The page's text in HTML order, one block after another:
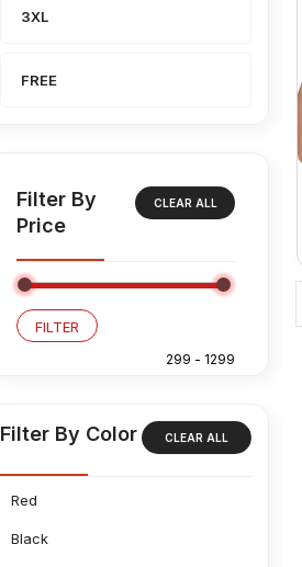
3XL
FREE
Filter By
Price
CLEAR ALL
FILTER
Filter By Color CLEAR ALL
Red
Black